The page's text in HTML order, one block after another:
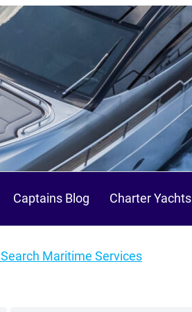
Captains Blog Charter Yachts
Search Maritime Services